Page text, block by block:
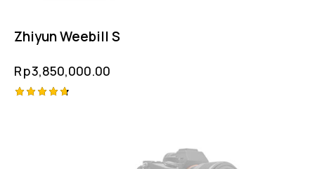
Zhiyun Weebill S
Rp3,850,000.00